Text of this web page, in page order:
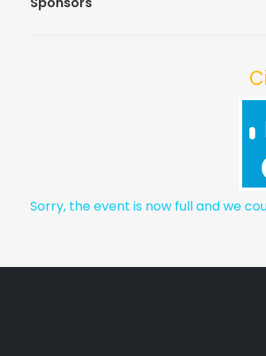
Sorry, the event is now full and we